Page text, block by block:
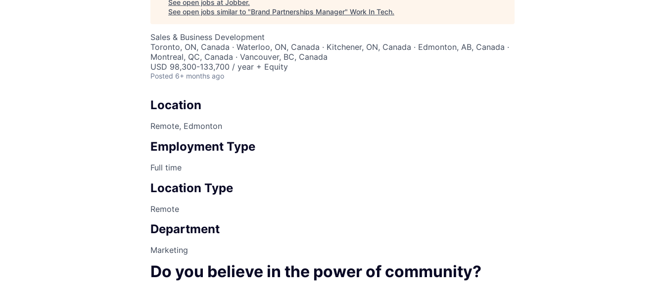
See open jobs at Jobber.
See open jobs similar to "Brand Partnerships Manager" Work In Tech.
Sales & Business Development
Toronto, ON, Canada · Waterloo, ON, Canada · Kitchener, ON, Canada · Edmonton, AB, Canada ·
Montreal, QC, Canada · Vancouver, BC, Canada
USD 98,300-133,700 / year + Equity
Posted 6+ months ago
Location
Remote, Edmonton
Employment Type
Full time
Location Type
Remote
Department
Marketing
Do you believe in the power of community?